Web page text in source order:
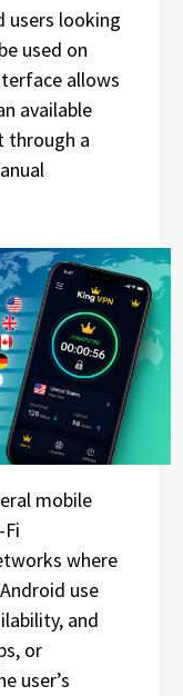
users looking
used on
allows
available
through a
mobile
where
use
and
or
user’s